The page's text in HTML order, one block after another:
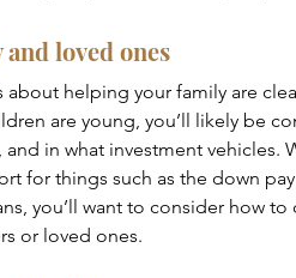
loved ones
about helping your family are
are young, you’ll likely be
and in what investment
for things such as the down
you’ll want to consider how
or loved ones.